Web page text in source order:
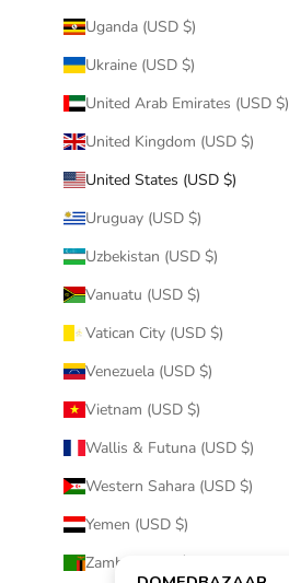
Uganda (USD $)
Ukraine (USD $)
United Arab Emirates (USD $)
United Kingdom (USD $)
United States (USD $)
Uruguay (USD $)
Uzbekistan (USD $)
Vanuatu (USD $)
Vatican City (USD $)
Venezuela (USD $)
Vietnam (USD $)
Wallis & Futuna (USD $)
Western Sahara (USD $)
Yemen (USD $)
Zambia (USD $)